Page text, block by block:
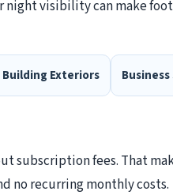
visibility can make
Building Exteriors
subscription fees. That
no recurring monthly costs.